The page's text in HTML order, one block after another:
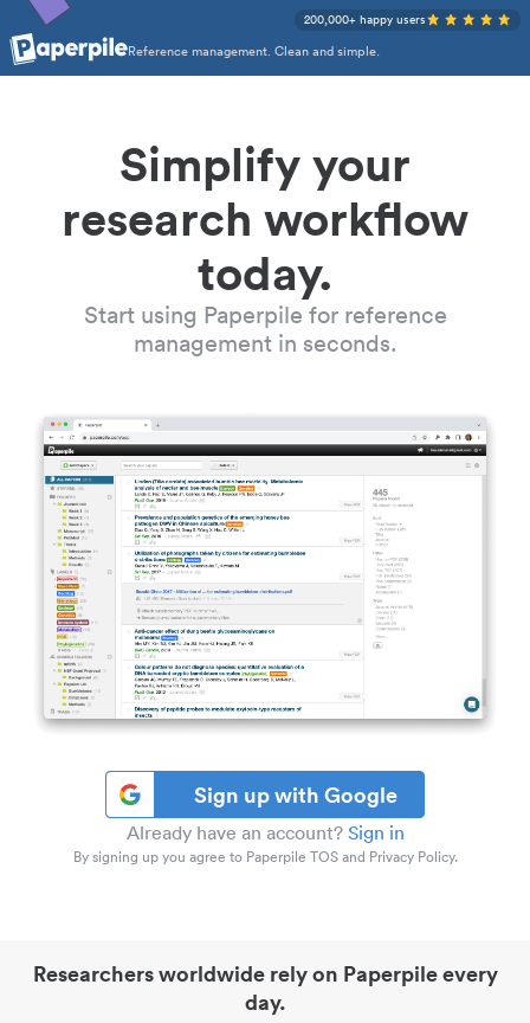
Reference management. Clean and simple.
200,000+ happy users
Simplify your
research workflow
today.
Start using Paperpile for reference
management in seconds.
Sign up with Google
Already have an account? Sign in
By signing up you agree to Paperpile TOS and Privacy Policy.
Researchers worldwide rely on Paperpile every
day.